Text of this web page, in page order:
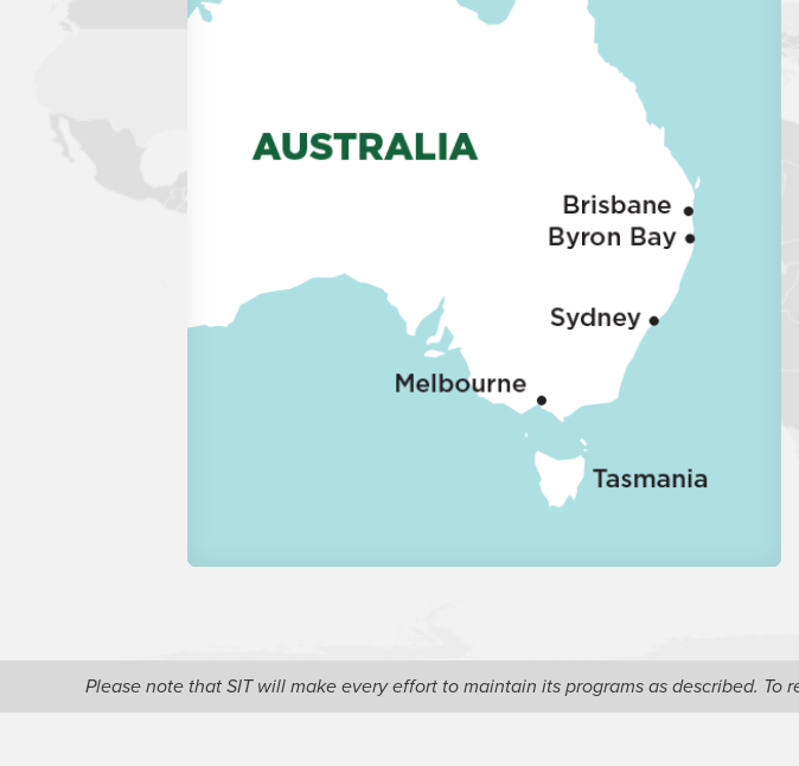
Please note that SIT will make every effort to maintain its programs as described.